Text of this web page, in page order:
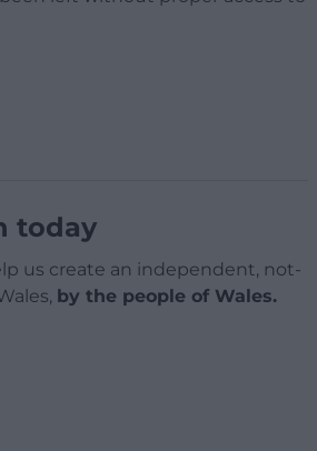
today
us create an independent, not-
by the people of Wales.